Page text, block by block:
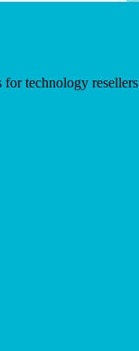
technology resellers